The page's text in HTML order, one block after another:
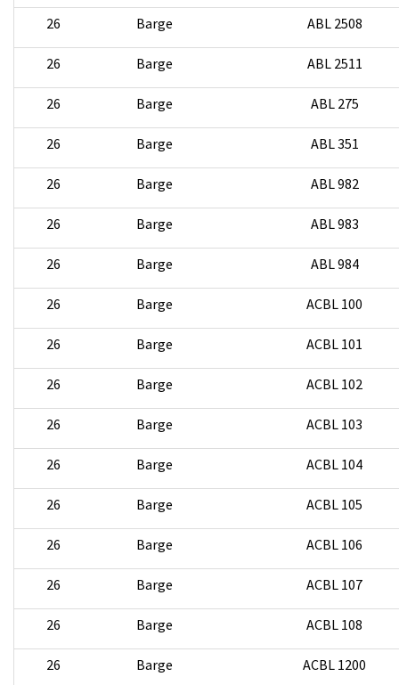
26 Barge ABL 2508
26 Barge ABL 2511
26 Barge ABL 275
26 Barge ABL 351
26 Barge ABL 982
26 Barge ABL 983
26 Barge ABL 984
26 Barge ACBL 100
26 Barge ACBL 101
26 Barge ACBL 102
26 Barge ACBL 103
26 Barge ACBL 104
26 Barge ACBL 105
26 Barge ACBL 106
26 Barge ACBL 107
26 Barge ACBL 108
26 Barge ACBL 1200